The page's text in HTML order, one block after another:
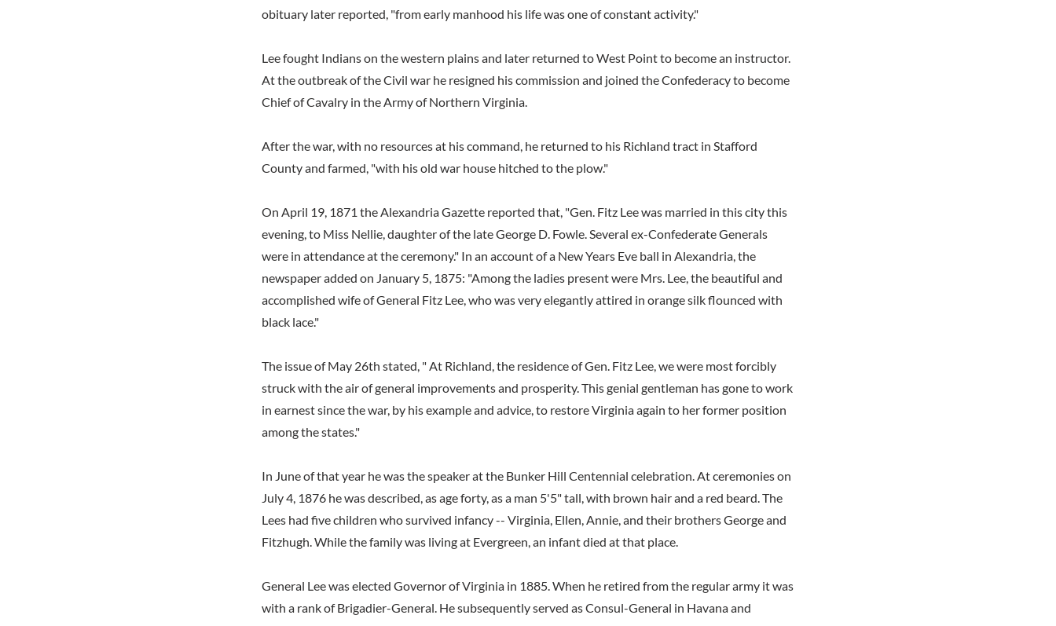
obituary later reported, "from early manhood his life was one of constant activity."
Lee fought Indians on the western plains and later returned to West Point to become an instructor.
At the outbreak of the Civil war he resigned his commission and joined the Confederacy to become
Chief of Cavalry in the Army of Northern Virginia.
After the war, with no resources at his command, he returned to his Richland tract in Stafford
County and farmed, "with his old war house hitched to the plow."
On April 19, 1871 the Alexandria Gazette reported that, "Gen. Fitz Lee was married in this city this
evening, to Miss Nellie, daughter of the late George D. Fowle. Several ex-Confederate Generals
were in attendance at the ceremony." In an account of a New Years Eve ball in Alexandria, the
newspaper added on January 5, 1875: "Among the ladies present were Mrs. Lee, the beautiful and
accomplished wife of General Fitz Lee, who was very elegantly attired in orange silk flounced with
black lace."
The issue of May 26th stated, " At Richland, the residence of Gen. Fitz Lee, we were most forcibly
struck with the air of general improvements and prosperity. This genial gentleman has gone to work
in earnest since the war, by his example and advice, to restore Virginia again to her former position
among the states."
In June of that year he was the speaker at the Bunker Hill Centennial celebration. At ceremonies on
July 4, 1876 he was described, as age forty, as a man 5'5" tall, with brown hair and a red beard. The
Lees had five children who survived infancy -- Virginia, Ellen, Annie, and their brothers George and
Fitzhugh. While the family was living at Evergreen, an infant died at that place.
General Lee was elected Governor of Virginia in 1885. When he retired from the regular army it was
with a rank of Brigadier-General. He subsequently served as Consul-General in Havana and